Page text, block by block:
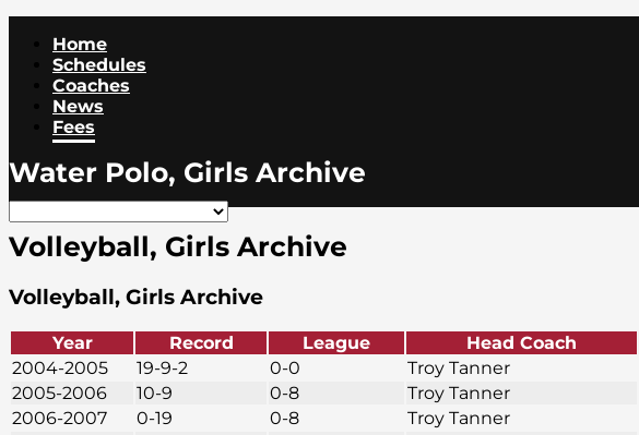
Home
Schedules
Coaches
News
Fees
Water Polo, Girls Archive
Volleyball, Girls Archive
Volleyball, Girls Archive
Year Record League Head Coach
2004-2005
19-9-2 0-0 Troy Tanner
2005-2006
10-9 0-8 Troy Tanner
2006-2007
0-19 0-8 Troy Tanner